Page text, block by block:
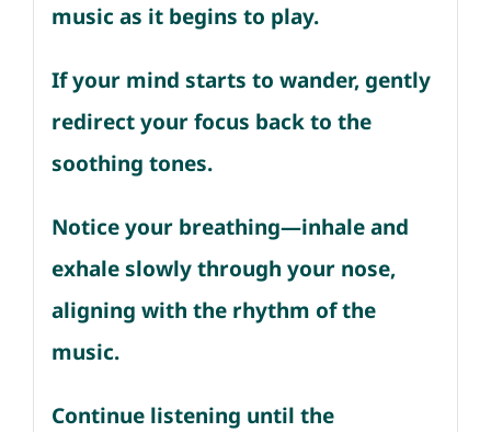
music as it begins to play.
If your mind starts to wander, gently
redirect your focus back to the
soothing tones.
Notice your breathing—inhale and
exhale slowly through your nose,
aligning with the rhythm of the
music.
Continue listening until the